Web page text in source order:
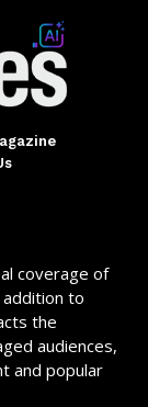
coverage of
addition to
the
audiences,
and popular